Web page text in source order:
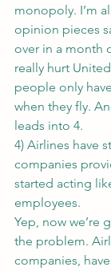
monopoly. I’m
opinion pieces
over in a month
really hurt
people only
when they fly.
leads into 4.
4) Airlines have
companies
started acting
employees.
Yep, now we’re
the problem.
companies,